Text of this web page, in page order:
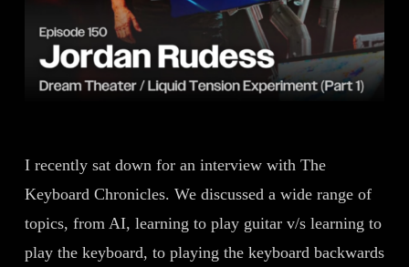
I recently sat down for an interview with The
Keyboard Chronicles. We discussed a wide range of
topics, from AI, learning to play guitar v/s learning to
play the keyboard, to playing the keyboard backwards